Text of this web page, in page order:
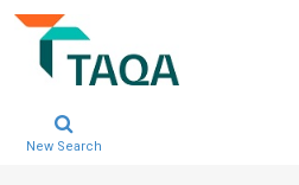
New Search